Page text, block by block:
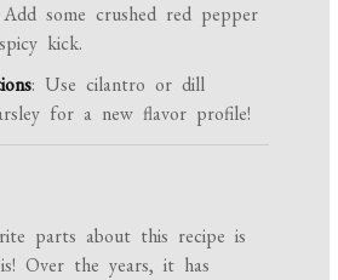
some crushed red pepper
kick.
: Use cilantro or dill
for a new flavor profile!
parts about this recipe is
Over the years, it has